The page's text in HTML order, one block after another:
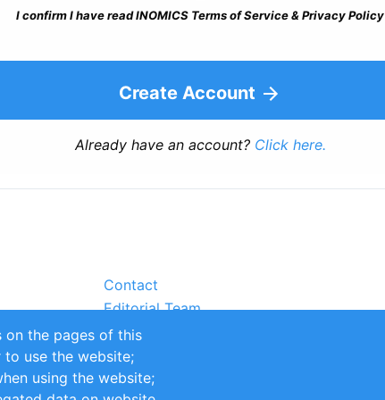
I confirm I have read INOMICS Terms of Service & Privacy Policy
Create Account
Already have an account? Click here.
Contact
Editorial Team
Partners
Sustainability
Impressum
on the pages of this
to use the website;
using the website;